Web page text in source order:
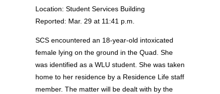
Location: Student Services Building
Reported: Mar. 29 at 11:41 p.m.
SCS encountered an 18-year-old intoxicated
female lying on the ground in the Quad. She
was identified as a WLU student. She was taken
home to her residence by a Residence Life staff
member. The matter will be dealt with by the